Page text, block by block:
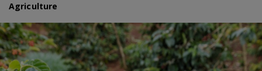
Agriculture